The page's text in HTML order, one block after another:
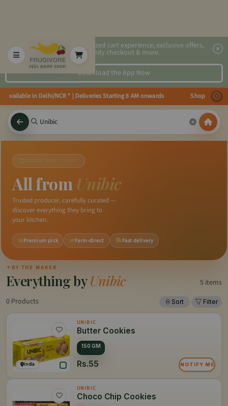
2x faster, personalized cart experience, exclusive offers,
speedy checkout & more.
Download the App Now
available in Delhi/NCR * | Deliveries Starting 8 AM onwards Shop more,
All from Unibic
Trusted producer, carefully curated —
discover everything they bring to
your kitchen.
Premium pick Farm-direct Fast delivery
✦ BY THE MAKER
Everything byUnibic
5 items
0 Products
Sort Filter
India
UNIBIC
Butter Cookies
150 GM
Rs.55 NOTIFY ME
UNIBIC
Choco Chip Cookies